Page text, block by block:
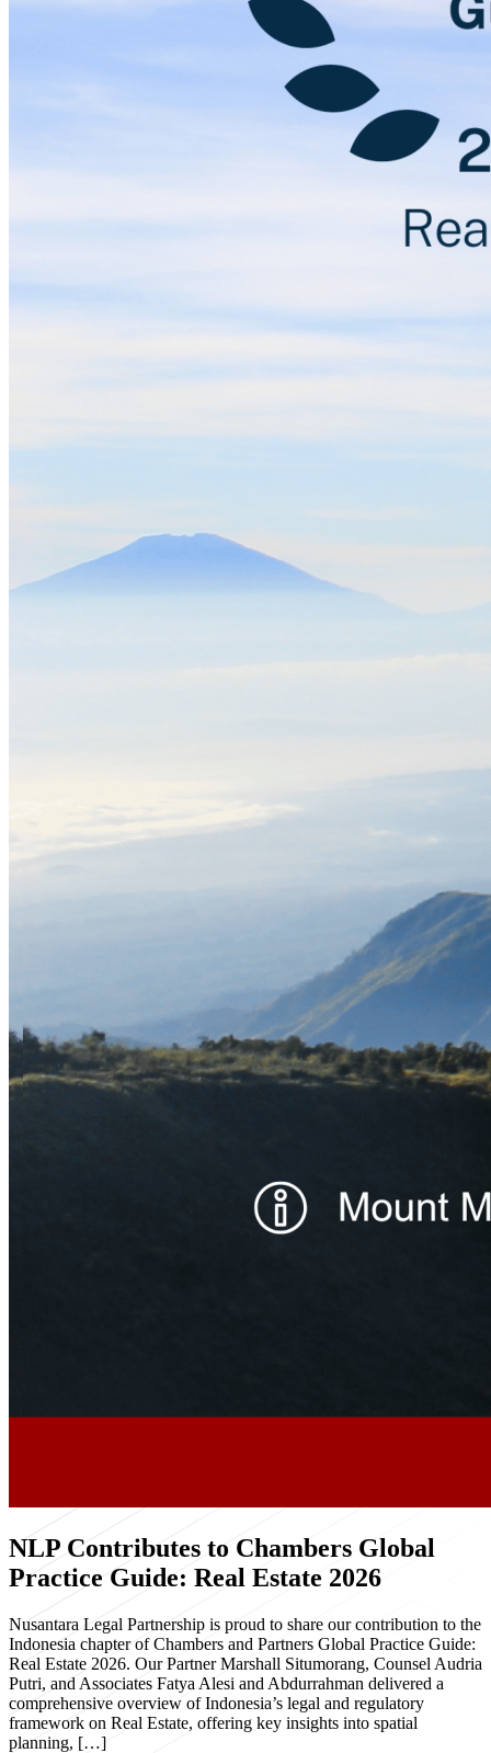
NLP Contributes to Chambers Global
Practice Guide: Real Estate 2026
Nusantara Legal Partnership is proud to share our contribution to the
Indonesia chapter of Chambers and Partners Global Practice Guide:
Real Estate 2026. Our Partner Marshall Situmorang, Counsel Audria
Putri, and Associates Fatya Alesi and Abdurrahman delivered a
comprehensive overview of Indonesia’s legal and regulatory
framework on Real Estate, offering key insights into spatial
planning, […]